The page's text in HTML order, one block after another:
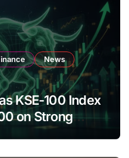
News
KSE-100 Index
on Strong